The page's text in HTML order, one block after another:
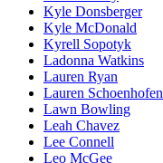
Kyle Donsberger
Kyle McDonald
Kyrell Sopotyk
Ladonna Watkins
Lauren Ryan
Lauren Schoenhofen
Lawn Bowling
Leah Chavez
Lee Connell
Leo McGee